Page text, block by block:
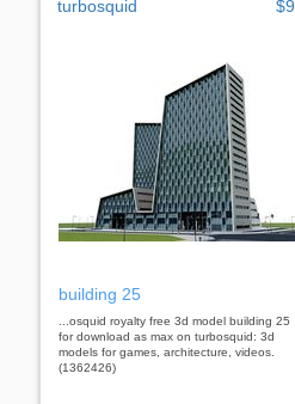
turbosquid $9
building 25
...osquid royalty free 3d model building 25
for download as max on turbosquid: 3d
models for games, architecture, videos.
(1362426)